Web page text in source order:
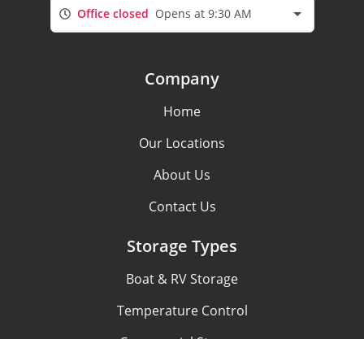
Office closed Opens at 9:30 AM
Company
Home
Our Locations
About Us
Contact Us
Storage Types
Boat & RV Storage
Temperature Control